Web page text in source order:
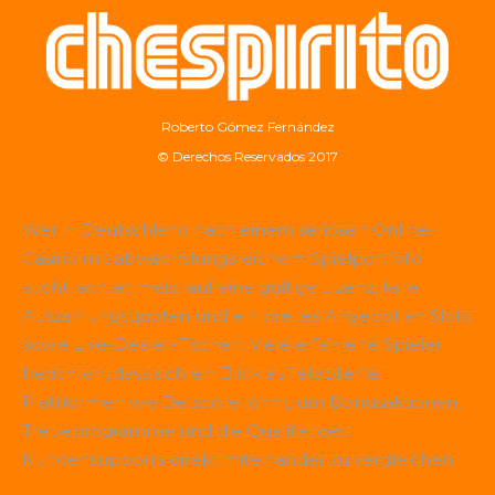
Roberto Gómez Fernández
© Derechos Reservados 2017
Wer in Deutschland nach einem seriösen Online-
Casino mit abwechslungsreichem Spielportfolio
sucht, achtet meist auf eine gültige Lizenz, faire
Auszahlungsquoten und ein breites Angebot an Slots
sowie Live-Dealer-Tischen. Viele erfahrene Spieler
berichten, dass sich ein Blick auf etablierte
Plattformen wie Betscore lohnt, um Bonusaktionen,
Treueprogramme und die Qualität des
Kundensupports direkt miteinander zu vergleichen.